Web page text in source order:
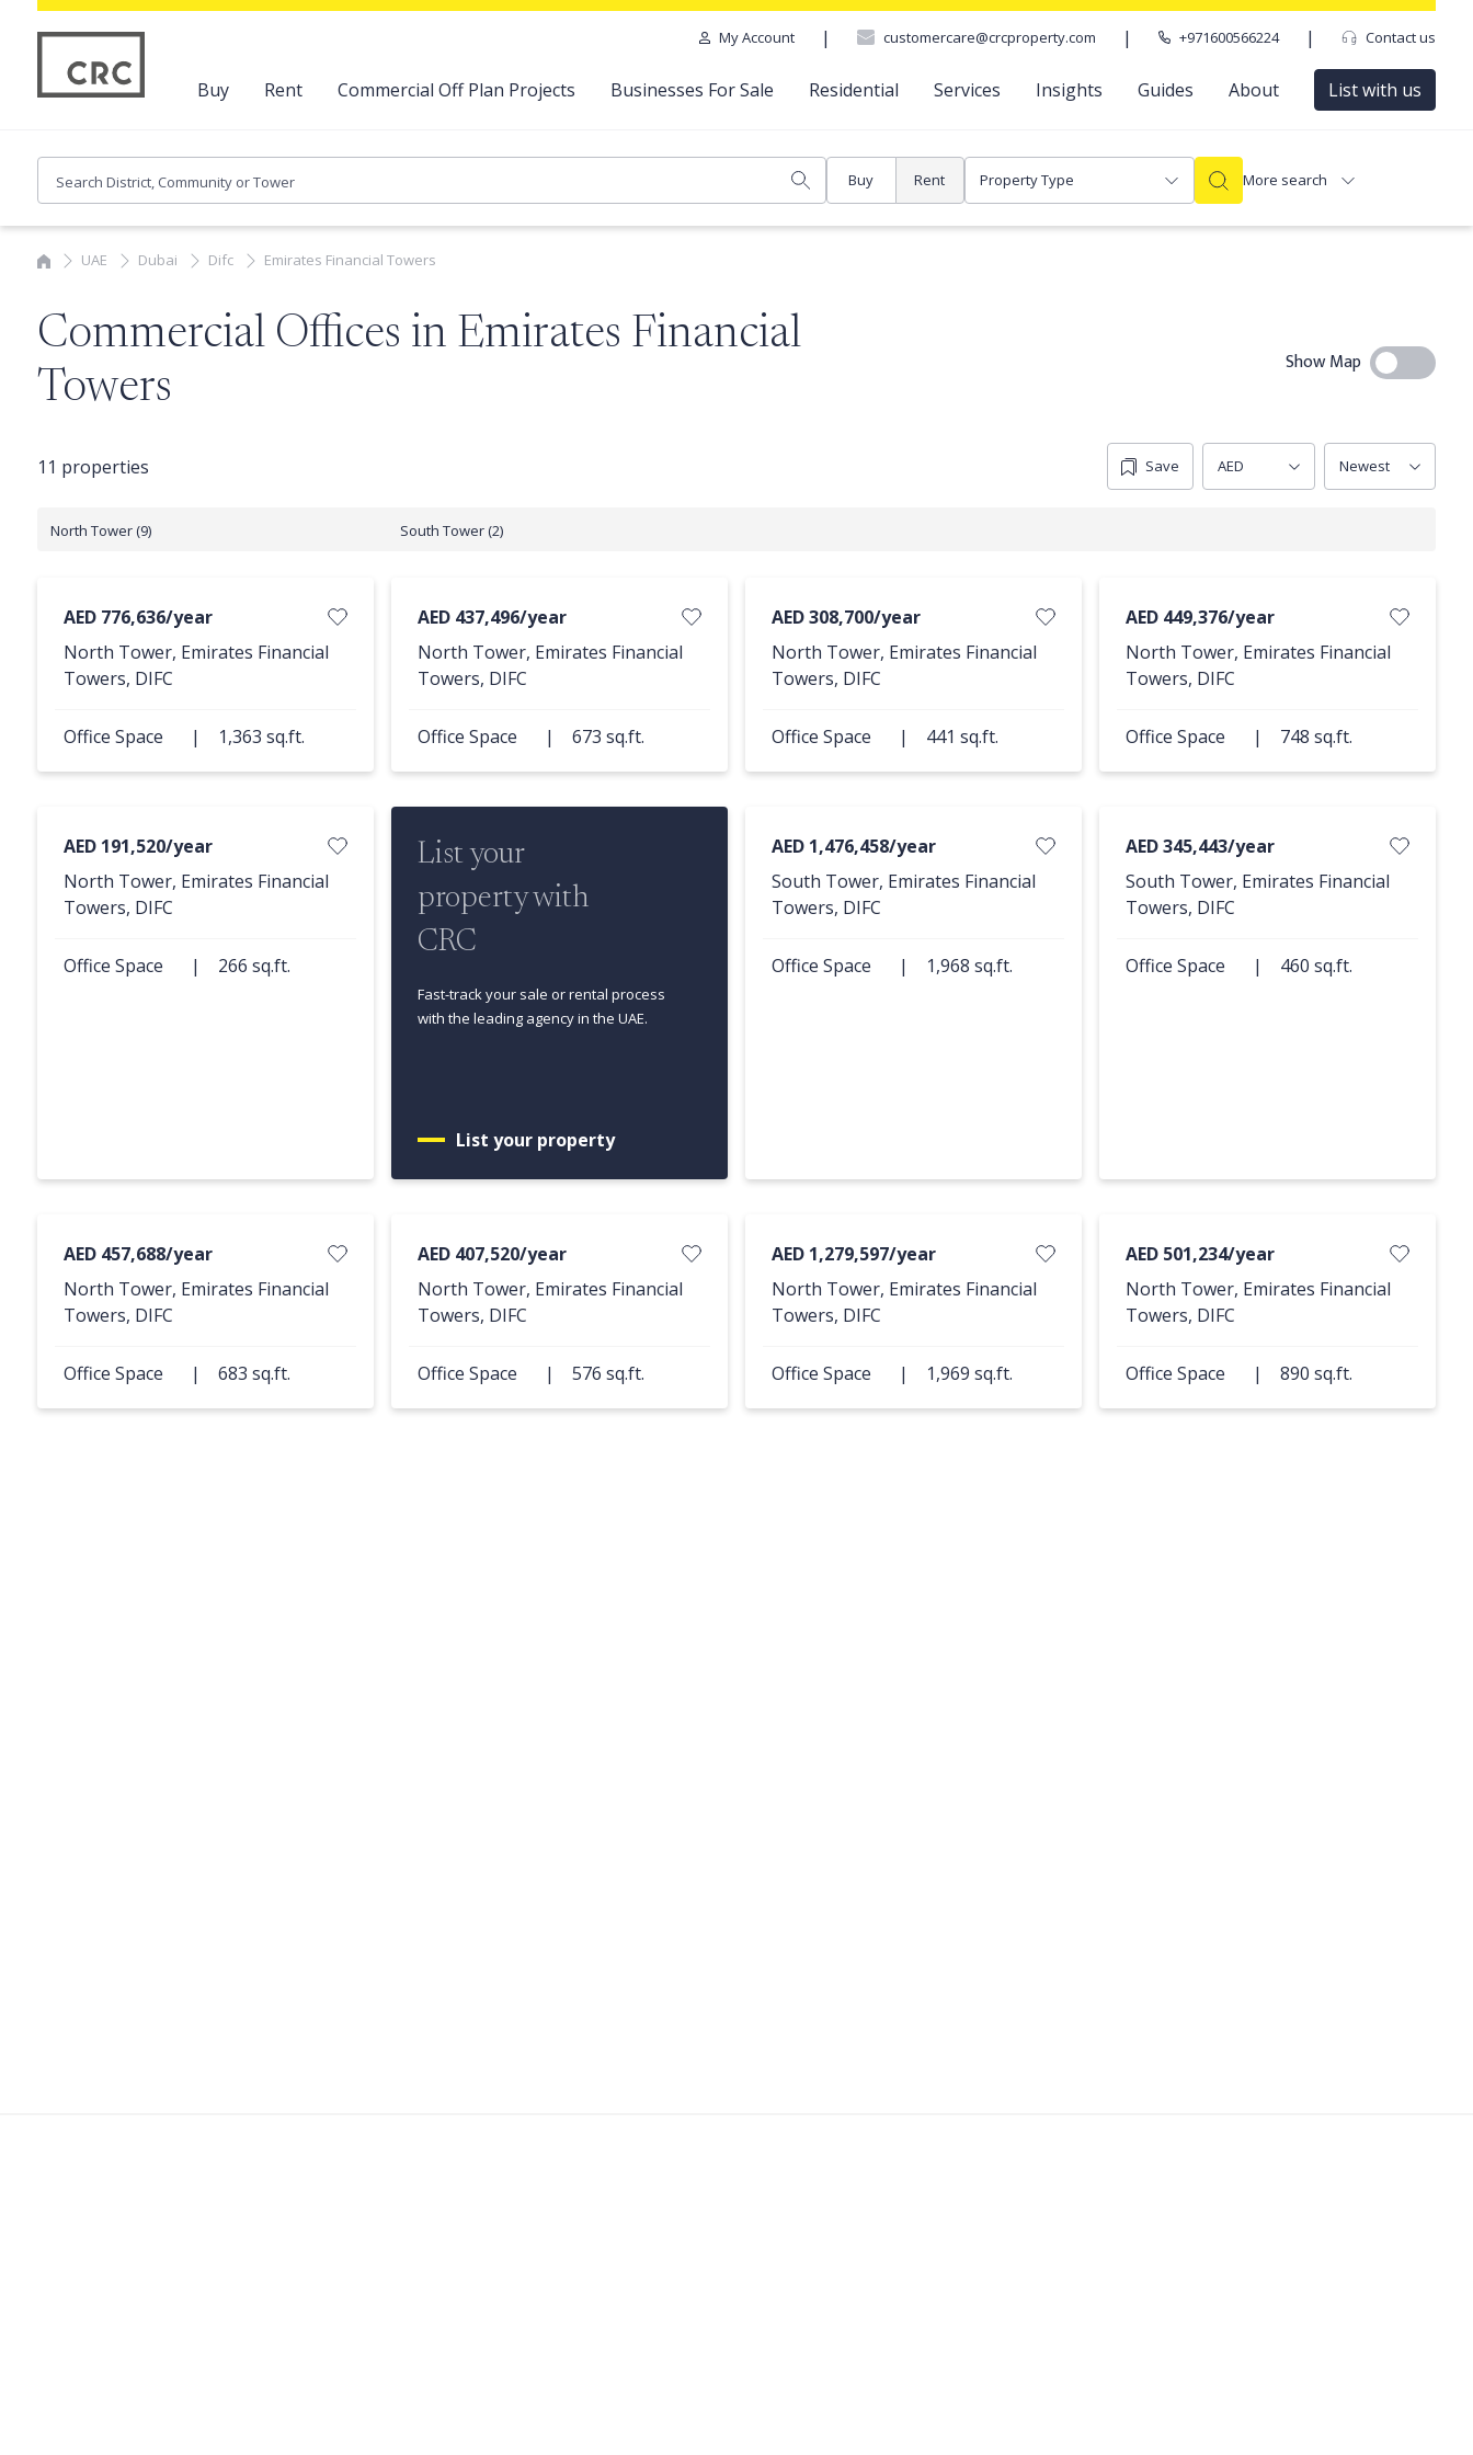
My Account | customercare@crcproperty.com | +971600566224 | Contact us
Buy Rent Commercial Off Plan Projects Businesses For Sale Residential Services Insights Guides About List with us
Buy Rent Property Type More search
UAE Dubai Difc Emirates Financial Towers
Commercial Offices in Emirates Financial
Towers
Show Map
11 properties Save
North Tower (9) South Tower (2)
AED 776,636/year
North Tower, Emirates Financial
Towers, DIFC
Office Space | 1,363 sq.ft.
AED 437,496/year
North Tower, Emirates Financial
Towers, DIFC
Office Space | 673 sq.ft.
AED 308,700/year
North Tower, Emirates Financial
Towers, DIFC
Office Space | 441 sq.ft.
AED 449,376/year
North Tower, Emirates Financial
Towers, DIFC
Office Space | 748 sq.ft.
AED 191,520/year
North Tower, Emirates Financial
Towers, DIFC
Office Space | 266 sq.ft.
List your
property with
CRC
Fast-track your sale or rental process
with the leading agency in the UAE.
List your property
AED 1,476,458/year
South Tower, Emirates Financial
Towers, DIFC
Office Space | 1,968 sq.ft.
AED 345,443/year
South Tower, Emirates Financial
Towers, DIFC
Office Space | 460 sq.ft.
AED 457,688/year
North Tower, Emirates Financial
Towers, DIFC
Office Space | 683 sq.ft.
AED 407,520/year
North Tower, Emirates Financial
Towers, DIFC
Office Space | 576 sq.ft.
AED 1,279,597/year
North Tower, Emirates Financial
Towers, DIFC
Office Space | 1,969 sq.ft.
AED 501,234/year
North Tower, Emirates Financial
Towers, DIFC
Office Space | 890 sq.ft.